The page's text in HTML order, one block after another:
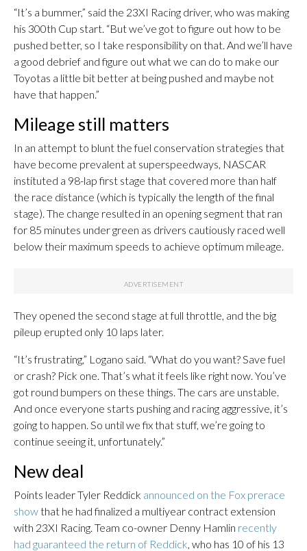
“It’s a bummer,” said the 23XI Racing driver, who was making
his 300th Cup start. “But we’ve got to figure out how to be
pushed better, so I take responsibility on that. And we’ll have
a good debrief and figure out what we can do to make our
Toyotas a little bit better at being pushed and maybe not
have that happen.”
Mileage still matters
In an attempt to blunt the fuel conservation strategies that
have become prevalent at superspeedways, NASCAR
instituted a 98-lap first stage that covered more than half
the race distance (which is typically the length of the final
stage). The change resulted in an opening segment that ran
for 85 minutes under green as drivers cautiously raced well
below their maximum speeds to achieve optimum mileage.
They opened the second stage at full throttle, and the big
pileup erupted only 10 laps later.
“It’s frustrating,” Logano said. “What do you want? Save fuel
or crash? Pick one. That’s what it feels like right now. You’ve
got round bumpers on these things. The cars are unstable.
And once everyone starts pushing and racing aggressive, it’s
going to happen. So until we fix that stuff, we’re going to
continue seeing it, unfortunately.”
New deal
Points leader Tyler Reddick announced on the Fox prerace
showthat he had finalized a multiyear contract extension
with 23XI Racing. Team co-owner Denny Hamlin recently
had guaranteed the return of Reddick , who has 10 of his 13